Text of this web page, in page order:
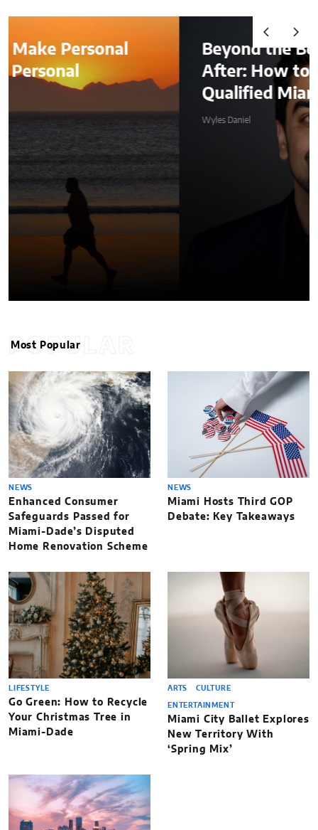
Beyond the Before-and-
After: How to Choose a
Qualified Miami Plastic
POPULAR
Most Popular
NEWS
Enhanced Consumer
Safeguards Passed for
Miami-Dade’s Disputed
Home Renovation Scheme
NEWS
Miami Hosts Third GOP
Debate: Key Takeaways
LIFESTYLE
Go Green: How to Recycle
Your Christmas Tree in
Miami-Dade
ARTS CULTURE
ENTERTAINMENT
Miami City Ballet Explores
New Territory With
‘Spring Mix’